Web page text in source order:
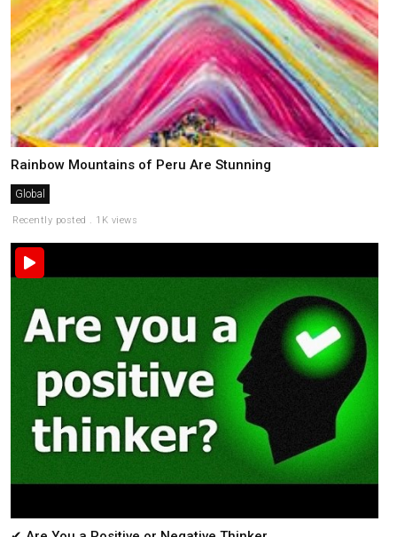
Rainbow Mountains of Peru Are Stunning
Global
Recently posted . 1K views